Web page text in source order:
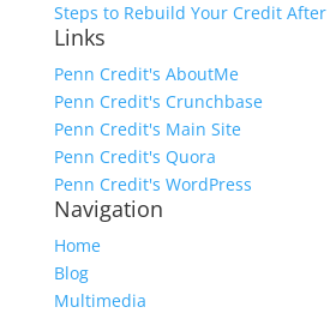
Steps to Rebuild Your Credit
Links
Penn Credit's AboutMe
Penn Credit's Crunchbase
Penn Credit's Main Site
Penn Credit's Quora
Penn Credit's WordPress
Navigation
Home
Blog
Multimedia